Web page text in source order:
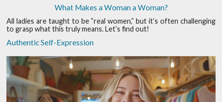
What Makes a Woman a Woman?
All ladies are taught to be “real women,” but it’s often challenging
to grasp what this truly means. Let’s find out!
Authentic Self-Expression